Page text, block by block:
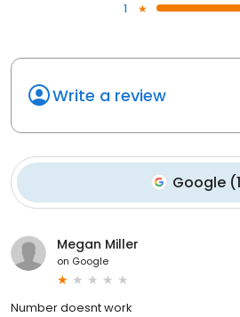
1
Write a review
Google(1
Megan Miller
on Google
Number doesnt work